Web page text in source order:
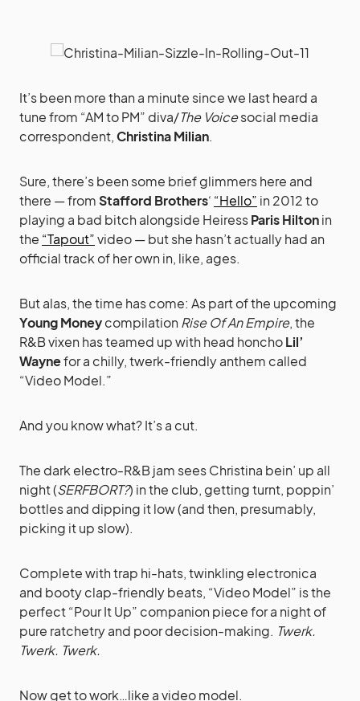
It’s been more than a minute since we last heard a
tune from “AM to PM” diva/The Voicesocial media
correspondent,Christina Milian.
Sure, there’s been some brief glimmers here and
there — fromStafford Brothers‘ “Hello” in 2012 to
playing a bad bitch alongside HeiressParis Hiltonin
the “Tapout”video — but she hasn’t actually had an
official track of her own in, like, ages.
But alas, the time has come: As part of the upcoming
Young Moneycompilation Rise Of An Empire, the
R&B vixen has teamed up with head honchoLil’
Waynefor a chilly, twerk-friendly anthem called
“Video Model.”
And you know what? It’s a cut.
The dark electro-R&B jam sees Christina bein’ up all
night (SERFBORT?) in the club, getting turnt, poppin’
bottles and dipping it low (and then, presumably,
picking it up slow).
Complete with trap hi-hats, twinkling electronica
and booty clap-friendly beats, “Video Model” is the
perfect “Pour It Up” companion piece for a night of
pure ratchetry and poor decision-making. Twerk.
Twerk. Twerk.
Now get to work…like a video model.